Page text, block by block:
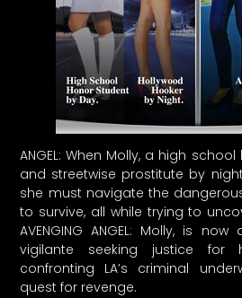
ANGEL: When Molly, a high
and streetwise prostitute by
she must navigate the
to survive, all while trying to
AVENGING ANGEL: Molly, is
vigilante seeking justice for
confronting LA’s criminal
quest for revenge.